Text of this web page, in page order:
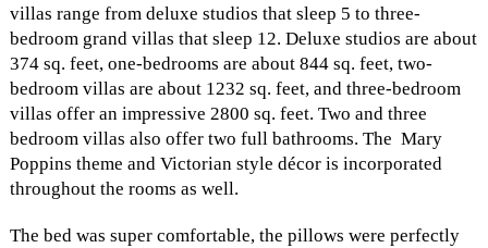
villas range from deluxe studios that sleep 5 to three-
bedroom grand villas that sleep 12. Deluxe studios are about
374 sq. feet, one-bedrooms are about 844 sq. feet, two-
bedroom villas are about 1232 sq. feet, and three-bedroom
villas offer an impressive 2800 sq. feet. Two and three
bedroom villas also offer two full bathrooms. The Mary
Poppins theme and Victorian style décor is incorporated
throughout the rooms as well.
The bed was super comfortable, the pillows were perfectly